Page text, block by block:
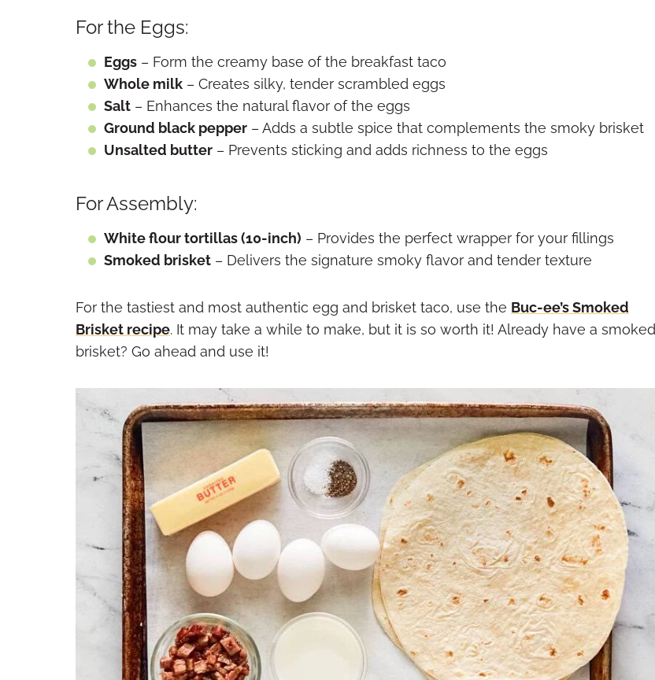
For the Eggs:
Eggs – Form the creamy base of the breakfast taco
Whole milk – Creates silky, tender scrambled eggs
Salt – Enhances the natural flavor of the eggs
Ground black pepper – Adds a subtle spice that complements the smoky brisket
Unsalted butter – Prevents sticking and adds richness to the eggs
For Assembly:
White flour tortillas (10-inch) – Provides the perfect wrapper for your fillings
Smoked brisket – Delivers the signature smoky flavor and tender texture
For the tastiest and most authentic egg and brisket taco, use the Buc-ee’s Smoked
Brisket recipe. It may take a while to make, but it is so worth it! Already have a smoked
brisket? Go ahead and use it!